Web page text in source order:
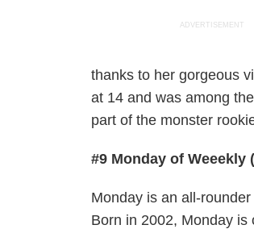
ADVERTISEMENT
thanks to her gorgeous
at 14 and was among
part of the monster
#9 Monday of Weeekly
Monday is an all-
Born in 2002, Monday